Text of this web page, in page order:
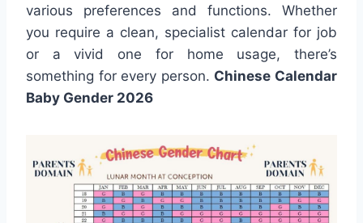
various preferences and functions. Whether
you require a clean, specialist calendar for job
or a vivid one for home usage, there’s
something for every person. Chinese Calendar
Baby Gender 2026